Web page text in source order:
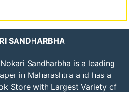
SANDHARBHA
Sandharbha is a leading
in Maharashtra and has a
Store with Largest Variety of